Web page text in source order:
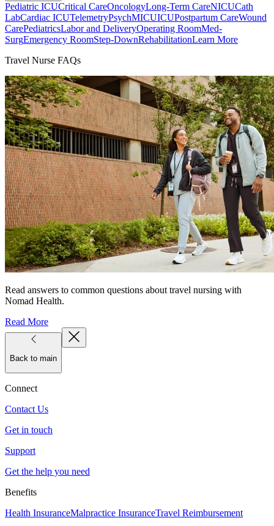
Pediatric ICUCritical CareOncologyLong-Term CareNICUCath
LabCardiac ICUTelemetryPsychMICUICUPostpartum CareWound
CarePediatricsLabor and DeliveryOperating RoomMed-
SurgEmergency RoomStep-DownRehabilitationLearn More
Travel Nurse FAQs
Read answers to common questions about travel nursing with
Nomad Health.
Read More
Back to main
Connect
Contact Us
Get in touch
Support
Get the help you need
Benefits
Health InsuranceMalpractice InsuranceTravel Reimbursement